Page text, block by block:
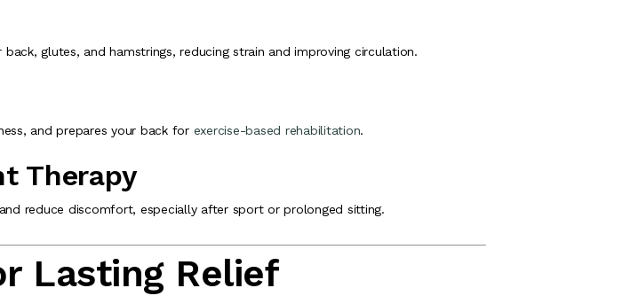
glutes, and hamstrings, reducing strain and improving circulation.
and prepares your back for exercise-based rehabilitation.
Therapy
reduce discomfort, especially after sport or prolonged sitting.
Lasting Relief